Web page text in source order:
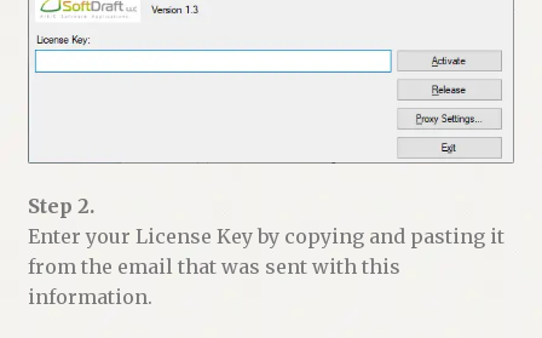
Step 2.
Enter your License Key by copying and pasting it
from the email that was sent with this
information.